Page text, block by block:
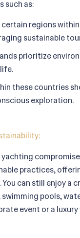
such as:
certain regions
sustainable
prioritize
these countries
exploration.
practices,
can still enjoy
pools,
event or a